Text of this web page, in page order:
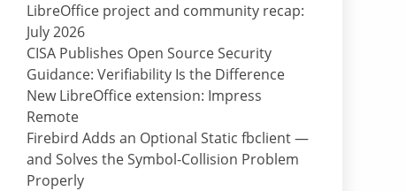
LibreOffice project and community recap:
July 2026
CISA Publishes Open Source Security
Guidance: Verifiability Is the Difference
New LibreOffice extension: Impress
Remote
Firebird Adds an Optional Static fbclient —
and Solves the Symbol-Collision Problem
Properly